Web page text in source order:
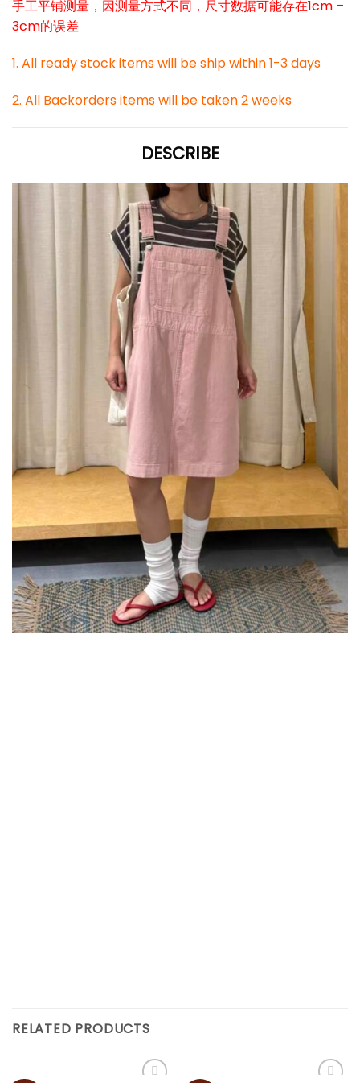
手工平铺测量，因测量方式不同，尺寸数据可能存在1cm –
3cm的误差
1. All ready stock items will be ship within 1-3 days
2. All Backorders items will be taken 2 weeks
DESCRIBE
RELATED PRODUCTS